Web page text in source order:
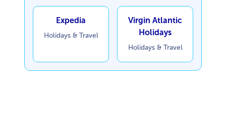
Expedia
Holidays & Travel
Virgin Atlantic
Holidays
Holidays & Travel